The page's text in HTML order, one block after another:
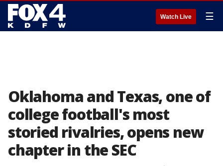
Watch Live ☰
Oklahoma and Texas, one of
college football's most
storied rivalries, opens new
chapter in the SEC